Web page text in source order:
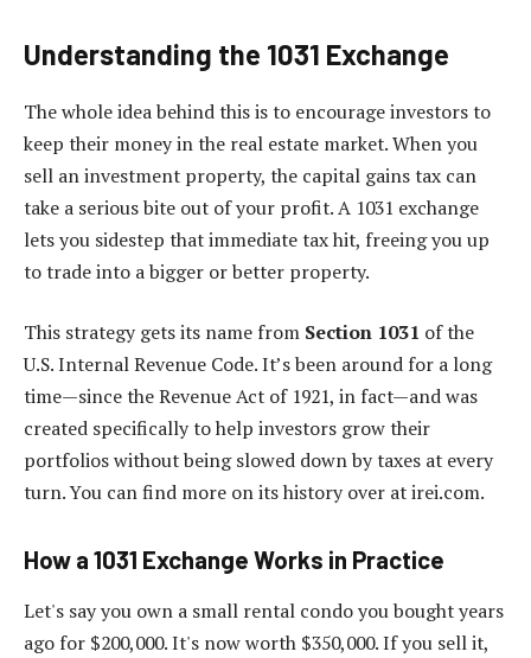
Understanding the 1031 Exchange
The whole idea behind this is to encourage investors to
keep their money in the real estate market. When you
sell an investment property, the capital gains tax can
take a serious bite out of your profit. A 1031 exchange
lets you sidestep that immediate tax hit, freeing you up
to trade into a bigger or better property.
This strategy gets its name from Section 1031 of the
U.S. Internal Revenue Code. It’s been around for a long
time—since the Revenue Act of 1921, in fact—and was
created specifically to help investors grow their
portfolios without being slowed down by taxes at every
turn. You can find more on its history over at irei.com.
How a 1031 Exchange Works in Practice
Let's say you own a small rental condo you bought years
ago for $200,000. It's now worth $350,000. If you sell it,